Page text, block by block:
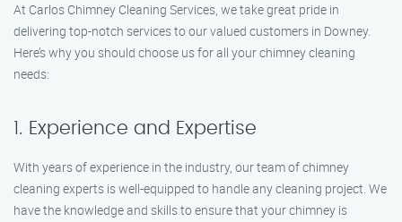
At Carlos Chimney Cleaning Services, we take great pride in
delivering top-notch services to our valued customers in Downey.
Here’s why you should choose us for all your chimney cleaning
needs:
1. Experience and Expertise
With years of experience in the industry, our team of chimney
cleaning experts is well-equipped to handle any cleaning project. We
have the knowledge and skills to ensure that your chimney is